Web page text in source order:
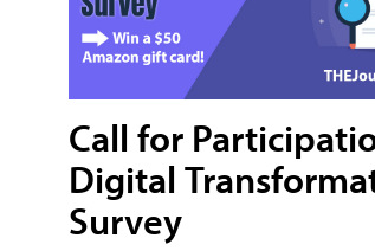
Call for
Digital
Survey